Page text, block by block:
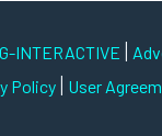
INTERACTIVE |
Policy| User